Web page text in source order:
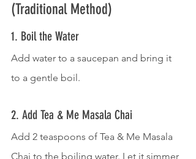
(Traditional Method)
1. Boil the Water
Add water to a saucepan and bring it
to a gentle boil.
2. Add Tea & Me Masala Chai
Add 2 teaspoons of Tea & Me Masala
Chai to the boiling water. Let it simmer